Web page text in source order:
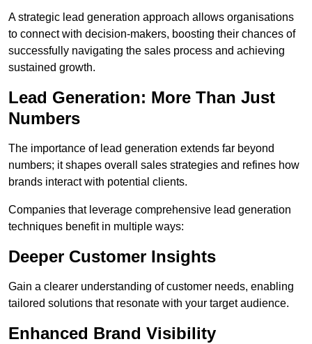
A strategic lead generation approach allows organisations
to connect with decision-makers, boosting their chances of
successfully navigating the sales process and achieving
sustained growth.
Lead Generation: More Than Just
Numbers
The importance of lead generation extends far beyond
numbers; it shapes overall sales strategies and refines how
brands interact with potential clients.
Companies that leverage comprehensive lead generation
techniques benefit in multiple ways:
Deeper Customer Insights
Gain a clearer understanding of customer needs, enabling
tailored solutions that resonate with your target audience.
Enhanced Brand Visibility